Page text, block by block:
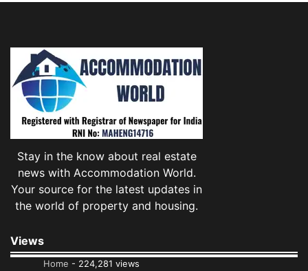
Stay in the know about real estate
news with Accommodation World.
Your source for the latest updates in
the world of property and housing.
Views
Home - 224,281 views